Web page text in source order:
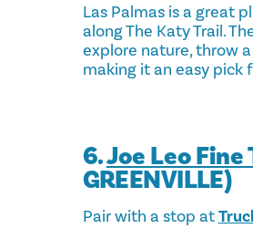
Las Palmas is a great
along The Katy Trail.
explore nature, throw
making it an easy pick
6.Joe Leo Fine
GREENVILLE)
Pair with a stop at